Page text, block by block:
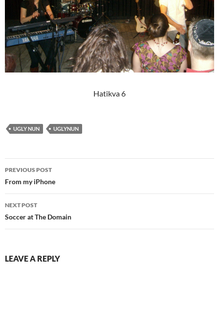
Hatikva 6
UGLY NUN UGLYNUN
Post
navigation
PREVIOUS POST
From my iPhone
NEXT POST
Soccer at The Domain
LEAVE A REPLY